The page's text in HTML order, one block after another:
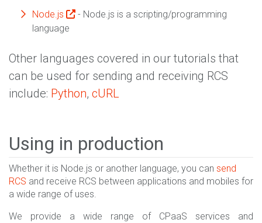
Node.js
- Node.js is a scripting/programming
language
Other languages covered in our tutorials that
can be used for sending and receiving RCS
include: Python, cURL
Using in production
Whether it is Node.js or another language, you can send
RCS and receive RCS between applications and mobiles for
a wide range of uses.
We provide a wide range of CPaaS services and